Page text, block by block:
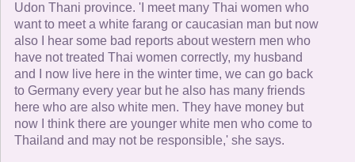
Udon Thani province. 'I meet many Thai women who
want to meet a white farang or caucasian man but now
also I hear some bad reports about western men who
have not treated Thai women correctly, my husband
and I now live here in the winter time, we can go back
to Germany every year but he also has many friends
here who are also white men. They have money but
now I think there are younger white men who come to
Thailand and may not be responsible,' she says.